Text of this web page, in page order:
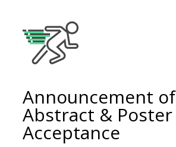
Announcement of
Abstract & Poster
Acceptance